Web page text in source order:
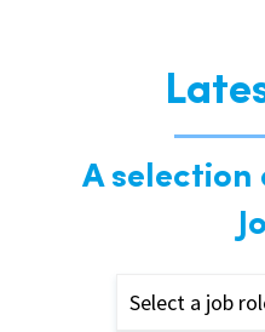
A selection
Select a job